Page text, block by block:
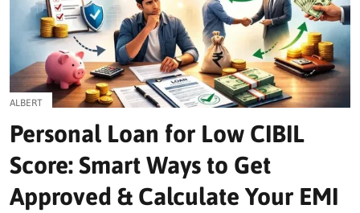
ALBERT
Personal Loan for Low CIBIL
Score: Smart Ways to Get
Approved & Calculate Your EMI